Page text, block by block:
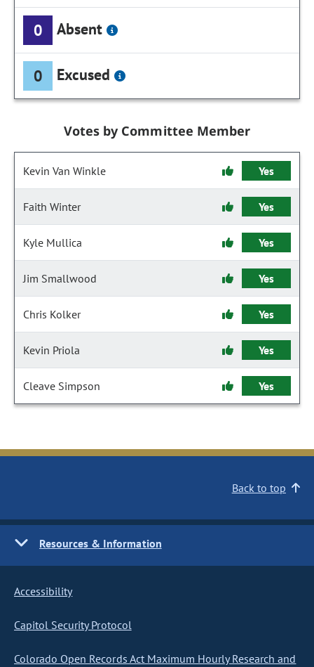
0 Absent
0 Excused
Votes by Committee Member
Kevin Van Winkle Yes
Faith Winter Yes
Kyle Mullica Yes
Jim Smallwood Yes
Chris Kolker Yes
Kevin Priola Yes
Cleave Simpson Yes
Back to top
Resources & Information
Accessibility
Capitol Security Protocol
Colorado Open Records Act Maximum Hourly Research and